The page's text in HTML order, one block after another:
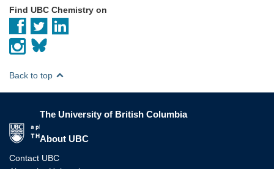
Find UBC Chemistry on
Back to top
The University of British Columbia
About UBC
Contact UBC